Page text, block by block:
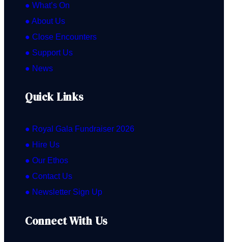
● What’s On
● About Us
● Close Encounters
● Support Us
● News
Quick Links
● Royal Gala Fundraiser 2026
● Hire Us
● Our Ethos
● Contact Us
● Newsletter Sign Up
Connect With Us